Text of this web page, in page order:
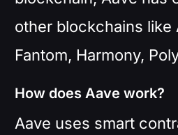
other blockchains like
Fantom, Harmony,
How does Aave work?
Aave uses smart